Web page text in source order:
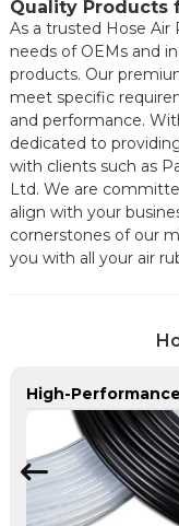
Quality Products
As a trusted Hose Air
needs of OEMs and
products. Our
meet specific
and performance.
dedicated to
with clients such as
Ltd. We are
align with your
cornerstones of our
you with all your air